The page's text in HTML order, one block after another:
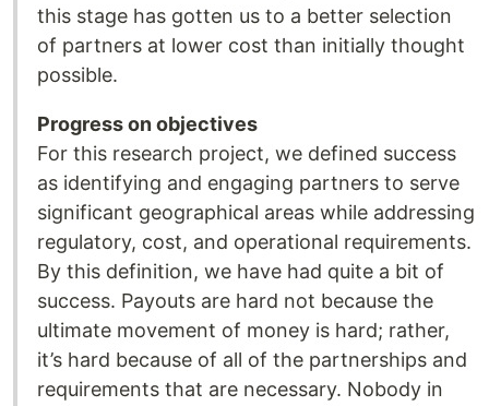
this stage has gotten us to a better selection
of partners at lower cost than initially thought
possible.
Progress on objectives
For this research project, we defined success
as identifying and engaging partners to serve
significant geographical areas while addressing
regulatory, cost, and operational requirements.
By this definition, we have had quite a bit of
success. Payouts are hard not because the
ultimate movement of money is hard; rather,
it’s hard because of all of the partnerships and
requirements that are necessary. Nobody in